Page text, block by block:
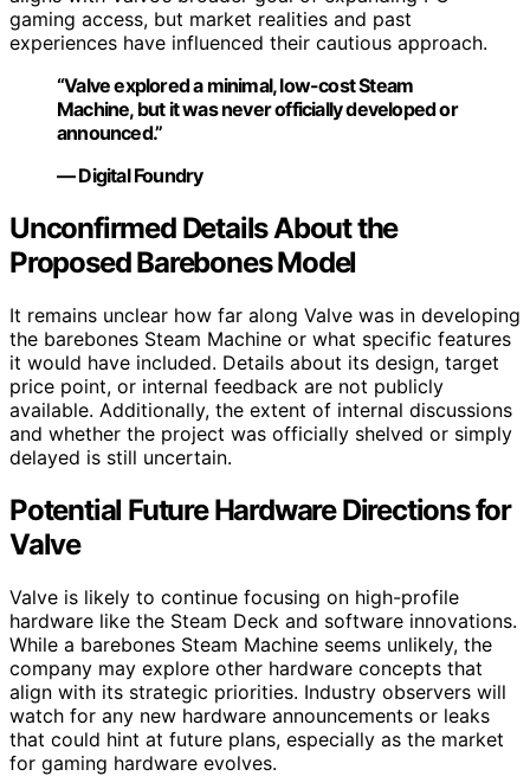
gaming access, but market realities and past
experiences have influenced their cautious approach.
“Valve explored a minimal, low-cost Steam
Machine, but it was never officially developed or
announced.”
— Digital Foundry
Unconfirmed Details About the
Proposed Barebones Model
It remains unclear how far along Valve was in developing
the barebones Steam Machine or what specific features
it would have included. Details about its design, target
price point, or internal feedback are not publicly
available. Additionally, the extent of internal discussions
and whether the project was officially shelved or simply
delayed is still uncertain.
Potential Future Hardware Directions for
Valve
Valve is likely to continue focusing on high-profile
hardware like the Steam Deck and software innovations.
While a barebones Steam Machine seems unlikely, the
company may explore other hardware concepts that
align with its strategic priorities. Industry observers will
watch for any new hardware announcements or leaks
that could hint at future plans, especially as the market
for gaming hardware evolves.